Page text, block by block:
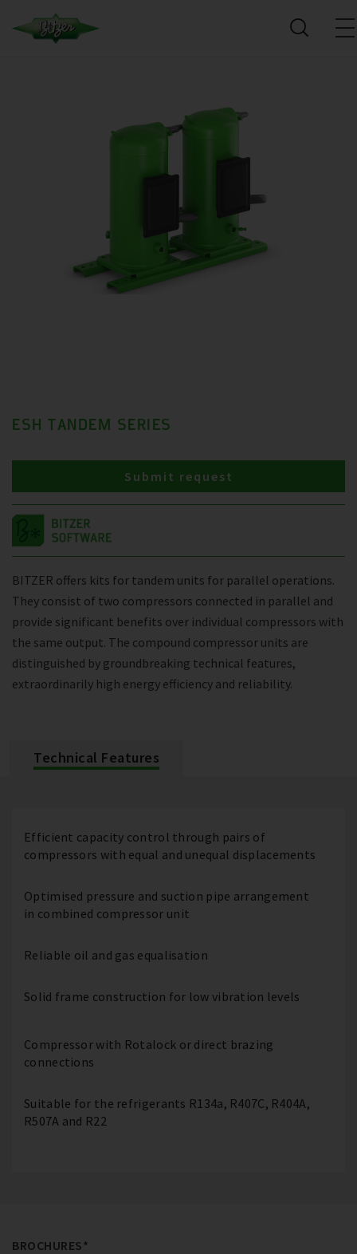
ESH TANDEM SERIES
BITZER offers kits for tandem units for parallel operations.
They consist of two compressors connected in parallel and
provide significant benefits over individual compressors with
the same output. The compound compressor units are
distinguished by groundbreaking technical features,
extraordinarily high energy efficiency and reliability.
Submit request
Technical Features
Efficient capacity control through pairs of
compressors with equal and unequal displacements
Optimised pressure and suction pipe arrangement
in combined compressor unit
Reliable oil and gas equalisation
Solid frame construction for low vibration levels
Compressor with Rotalock or direct brazing
connections
Suitable for the refrigerants R134a, R407C, R404A,
R507A and R22
BROCHURES*